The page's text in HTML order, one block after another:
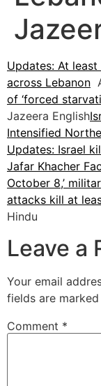
Updates: At
across Lebanon
of ‘forced
Jazeera English
Intensified
Updates: Israel
Jafar Khacher
October 8,’
attacks kill at
Hindu
Leave a
Your email
fields are marked
Comment *